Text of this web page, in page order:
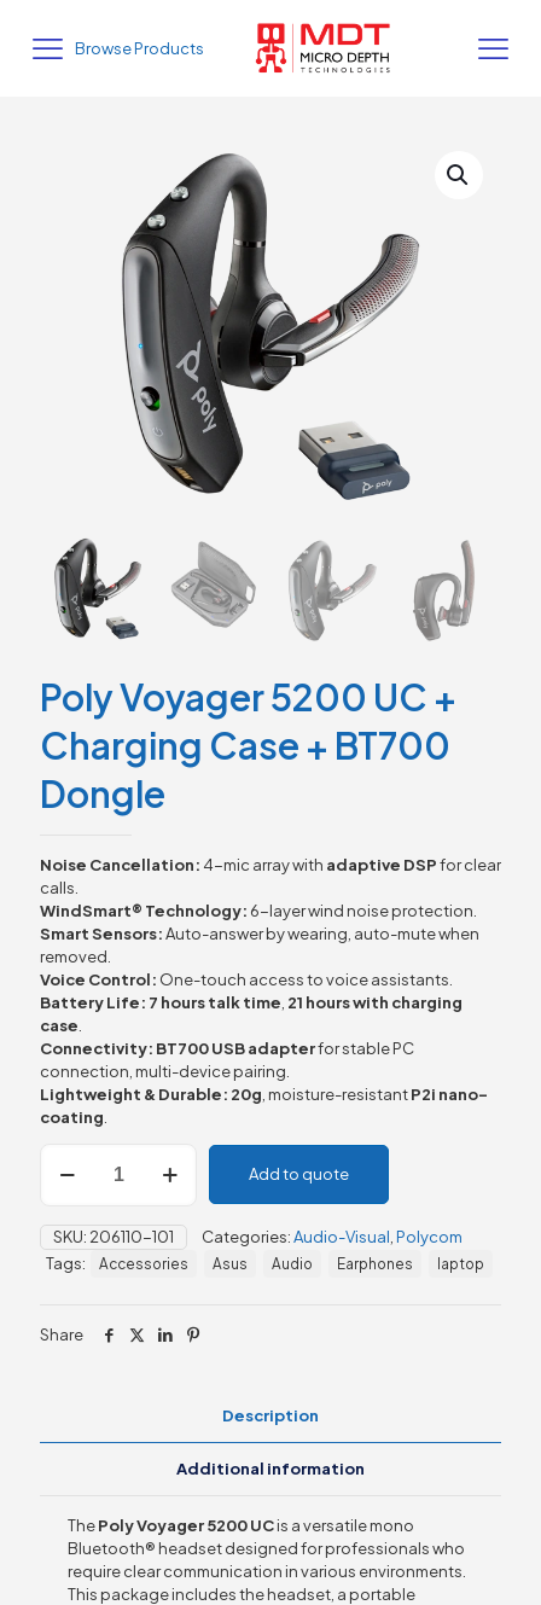
Browse Products
Poly Voyager 5200 UC +
Charging Case + BT700
Dongle
Noise Cancellation: 4-mic array with adaptive DSPfor clear
calls.
WindSmart® Technology: 6-layer wind noise protection.
Smart Sensors:Auto-answer by wearing, auto-mute when
removed.
Voice Control: One-touch access to voice assistants.
Battery Life: 7 hours talk time 21 hours with charging
case
Connectivity: BT700 USB adapterfor stable PC
connection, multi-device pairing.
Lightweight & Durable: 20g , moisture-resistantP2i nano-
coating
Poly
Voyager
UC
+
Charging
BT700
Add to quote
SKU: 206110-101 Categories:Audio-Visual Polycom
Tags:
Accessories Asus Audio Earphones laptop
Share
Description
Additional information
ThePoly Voyager 5200 UCis a versatile mono
Bluetooth® headset designed for professionals who
require clear communication in various environments.
This package includes the headset, a portable